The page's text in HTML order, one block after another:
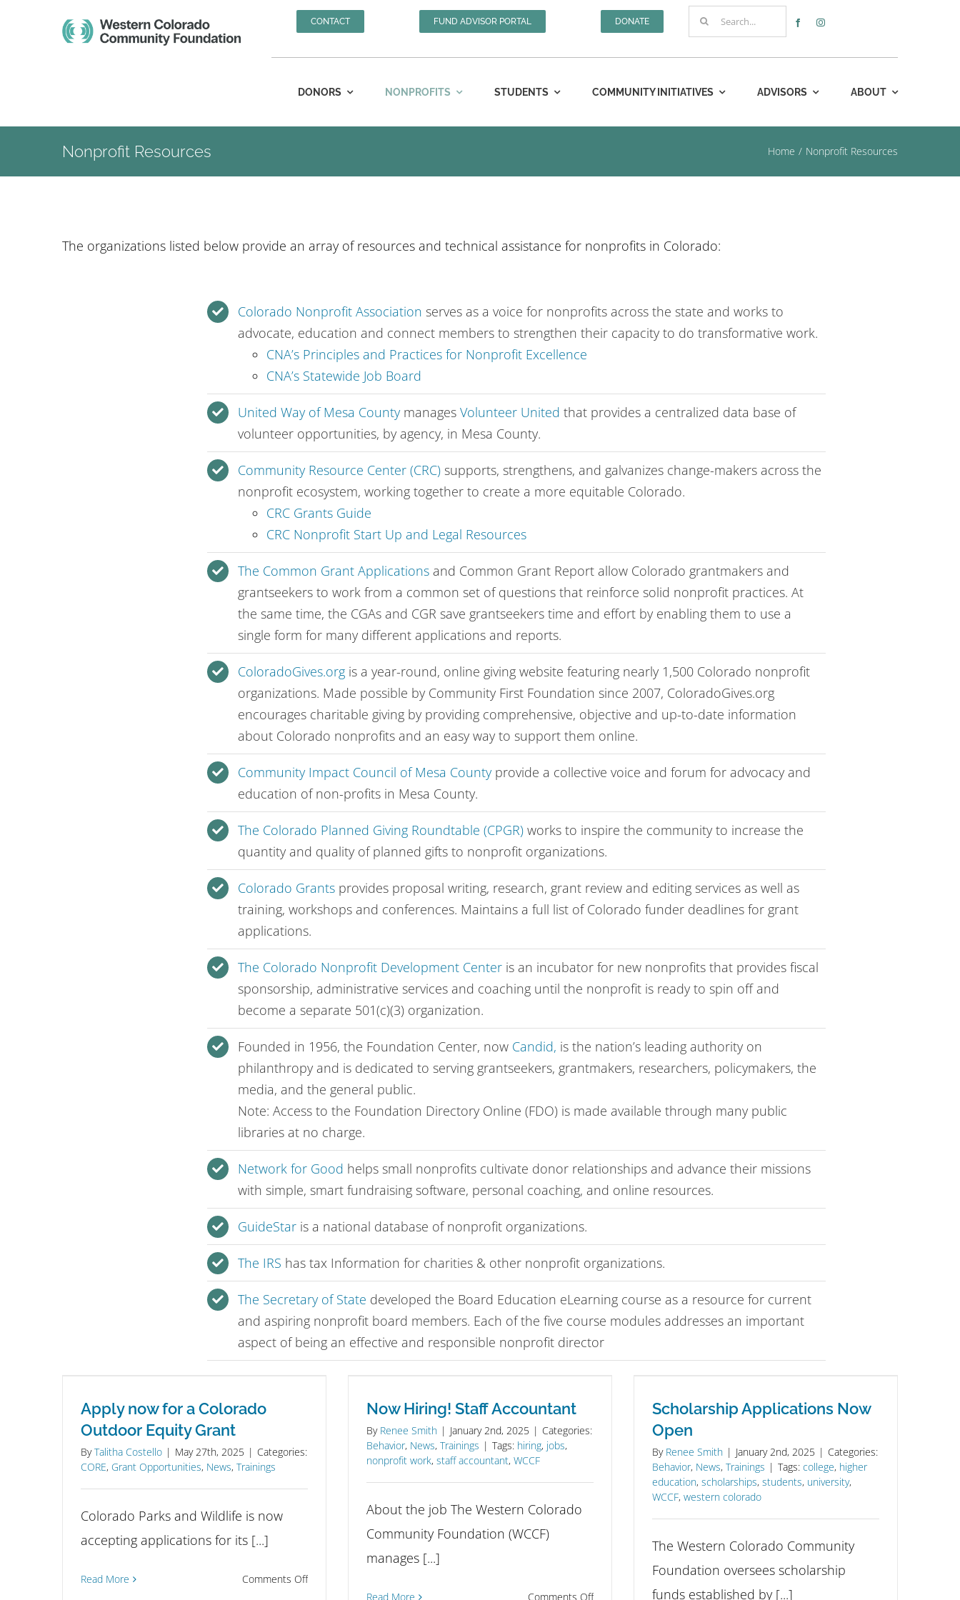
CONTACT FUND ADVISOR PORTAL DONATE
Search
for:
DONORS NONPROFITS STUDENTS COMMUNITY INITIATIVES ADVISORS ABOUT
Nonprofit Resources Home Nonprofit Resources
The organizations listed below provide an array of resources and technical assistance for nonprofits in Colorado:
Colorado Nonprofit Association serves as a voice for nonprofits across the state and works to
advocate, education and connect members to strengthen their capacity to do transformative work.
CNA’s Principles and Practices for Nonprofit Excellence
CNA’s Statewide Job Board
United Way of Mesa Countymanages Volunteer United that provides a centralized data base of
volunteer opportunities, by agency, in Mesa County.
Community Resource Center (CRC) supports, strengthens, and galvanizes change-makers across the
nonprofit ecosystem, working together to create a more equitable Colorado.
CRC Grants Guide
CRC Nonprofit Start Up and Legal Resources
The Common Grant Applicationsand Common Grant Report allow Colorado grantmakers and
grantseekers to work from a common set of questions that reinforce solid nonprofit practices. At
the same time, the CGAs and CGR save grantseekers time and effort by enabling them to use a
single form for many different applications and reports.
ColoradoGives.orgis a year-round, online giving website featuring nearly 1,500 Colorado nonprofit
organizations. Made possible by Community First Foundation since 2007, ColoradoGives.org
encourages charitable giving by providing comprehensive, objective and up-to-date information
about Colorado nonprofits and an easy way to support them online.
Community Impact Council of Mesa County provide a collective voice and forum for advocacy and
education of non-profits in Mesa County.
The Colorado Planned Giving Roundtable (CPGR)works to inspire the community to increase the
quantity and quality of planned gifts to nonprofit organizations.
Colorado Grantsprovides proposal writing, research, grant review and editing services as well as
training, workshops and conferences. Maintains a full list of Colorado funder deadlines for grant
applications.
The Colorado Nonprofit Development Centeris an incubator for new nonprofits that provides fiscal
sponsorship, administrative services and coaching until the nonprofit is ready to spin off and
become a separate 501(c)(3) organization.
Founded in 1956, the Foundation Center, now Candid, is the nation’s leading authority on
philanthropy and is dedicated to serving grantseekers, grantmakers, researchers, policymakers, the
media, and the general public.
Note: Access to the Foundation Directory Online (FDO) is made available through many public
libraries at no charge.
Network for Good helps small nonprofits cultivate donor relationships and advance their missions
with simple, smart fundraising software, personal coaching, and online resources.
GuideStaris a national database of nonprofit organizations.
The IRS has tax Information for charities & other nonprofit organizations.
The Secretary of State developed the Board Education eLearning course as a resource for current
and aspiring nonprofit board members. Each of the five course modules addresses an important
aspect of being an effective and responsible nonprofit director
Apply now for a Colorado
Outdoor Equity Grant
ByTalitha Costello | May 27th, 2025 | Categories:
CORE, Grant Opportunities, News, Trainings
Colorado Parks and Wildlife is now
accepting applications for its [...]
Read More Comments Offon
Now Hiring! Staff Accountant
By Renee Smith | January 2nd, 2025 | Categories:
Behavior, News, Trainings | Tags: hiring, jobs,
nonprofit work, staff accountant, WCCF
About the job The Western Colorado
Community Foundation (WCCF)
manages [...]
Read More Comments Offon
Scholarship Applications Now
Open
By Renee Smith | January 2nd, 2025 | Categories:
Behavior, News, Trainings | Tags: college, higher
education, scholarships, students, university,
WCCF, western colorado
The Western Colorado Community
Foundation oversees scholarship
funds established by [...]